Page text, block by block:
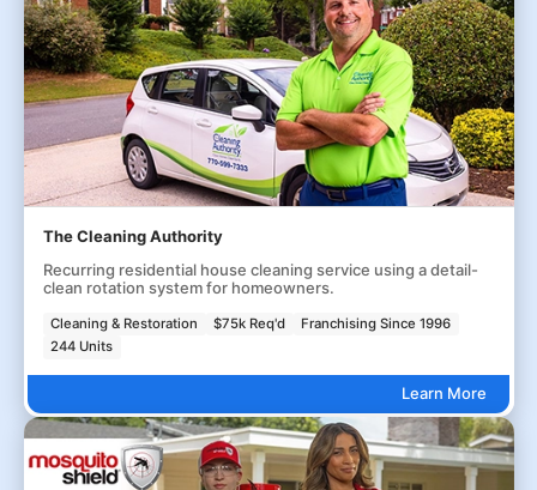
The Cleaning Authority
Recurring residential house cleaning service using a detail-
clean rotation system for homeowners.
Cleaning & Restoration $75k Req'd
Franchising Since 1996
244 Units
Learn More